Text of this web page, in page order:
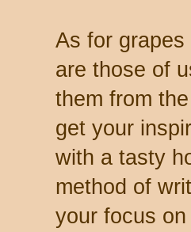
As for
are those of
them from
get your
with a tasty
method of
your focus